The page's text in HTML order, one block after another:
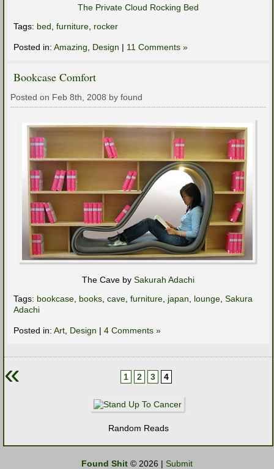
The Private Cloud Rocking Bed
Tags: bed furniture rocker
Posted in: Amazing Design | 11 Comments »
Bookcase Comfort
Posted on Feb 8th, 2008 by found
The Cave by Sakurah Adachi
Tags: bookcase, books, cave, furniture, japan, lounge, Sakura
Adachi
Posted in: Art, Design | 4 Comments »
« 1 2 3 4
Random Reads
Found Shit © 2026 | Submit